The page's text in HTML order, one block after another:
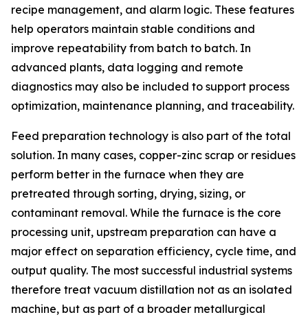
recipe management, and alarm logic. These features
help operators maintain stable conditions and
improve repeatability from batch to batch. In
advanced plants, data logging and remote
diagnostics may also be included to support process
optimization, maintenance planning, and traceability.
Feed preparation technology is also part of the total
solution. In many cases, copper-zinc scrap or residues
perform better in the furnace when they are
pretreated through sorting, drying, sizing, or
contaminant removal. While the furnace is the core
processing unit, upstream preparation can have a
major effect on separation efficiency, cycle time, and
output quality. The most successful industrial systems
therefore treat vacuum distillation not as an isolated
machine, but as part of a broader metallurgical